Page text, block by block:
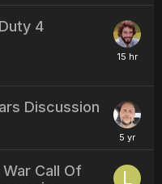
4
Discussion
Call Of